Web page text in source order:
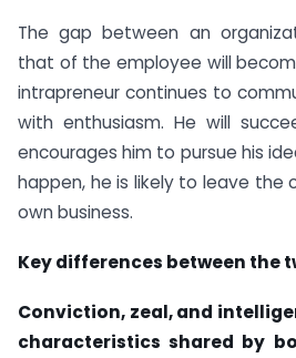
The gap between an
that of the employee will
intrapreneur continues to
with enthusiasm. He will
encourages him to pursue his
happen, he is likely to leave the
own business.
Key differences between the
Conviction, zeal, and
characteristics shared by